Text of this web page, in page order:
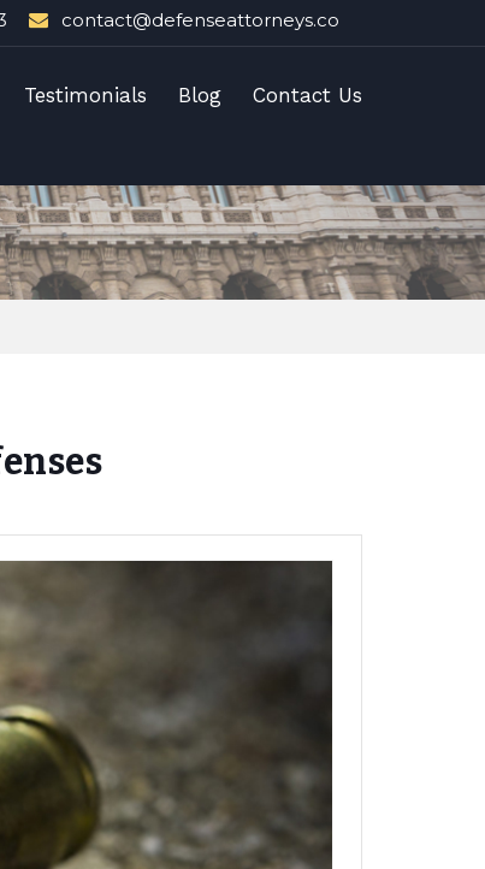
contact@defenseattorneys.co
Testimonials Blog Contact Us